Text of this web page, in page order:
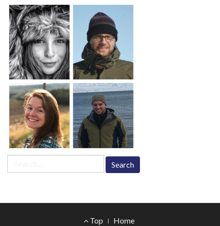
for:
Top Home